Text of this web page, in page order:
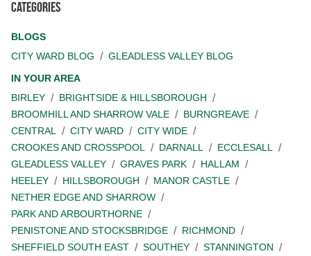
Categories
BLOGS
CITY WARD BLOG
GLEADLESS VALLEY BLOG
IN YOUR AREA
BIRLEY
BRIGHTSIDE & HILLSBOROUGH
BROOMHILL AND SHARROW VALE
BURNGREAVE
CENTRAL
CITY WARD
CITY WIDE
CROOKES AND CROSSPOOL
DARNALL
ECCLESALL
GLEADLESS VALLEY
GRAVES PARK
HALLAM
HEELEY
HILLSBOROUGH
MANOR CASTLE
NETHER EDGE AND SHARROW
PARK AND ARBOURTHORNE
PENISTONE AND STOCKSBRIDGE
RICHMOND
SHEFFIELD SOUTH EAST
SOUTHEY
STANNINGTON